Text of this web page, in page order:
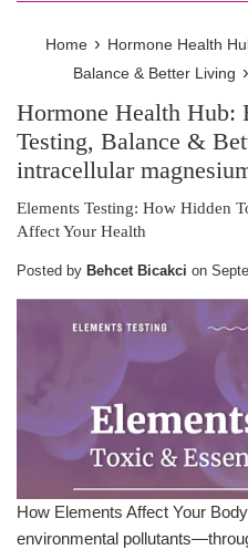
Home › Hormone Health
Balance & Better Living ›
Hormone Health Hub:
Testing, Balance &
intracellular
Elements Testing: How Hidden
Affect Your Health
Posted by Behcet Bicakci on
How Elements Affect Your
environmental